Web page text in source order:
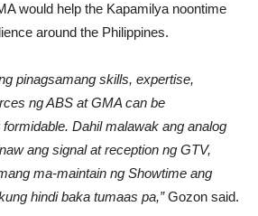
would help the Kapamilya noontime
around the Philippines.
pinagsamang skills, expertise,
ng ABS at GMA can be
Dahil malawak ang analog
ang signal at reception ng GTV,
ma-maintain ng Showtime ang
hindi baka tumaas pa,”Gozon said.